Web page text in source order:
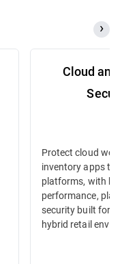
Cloud and
Security
Protect cloud
inventory apps to e-
platforms, with high-
performance,
security built for
hybrid retail